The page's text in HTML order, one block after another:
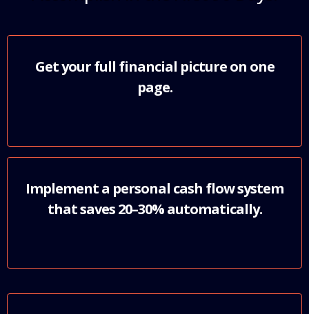
Get your full financial picture on one
page.
Implement a personal cash flow system
that saves 20–30% automatically.